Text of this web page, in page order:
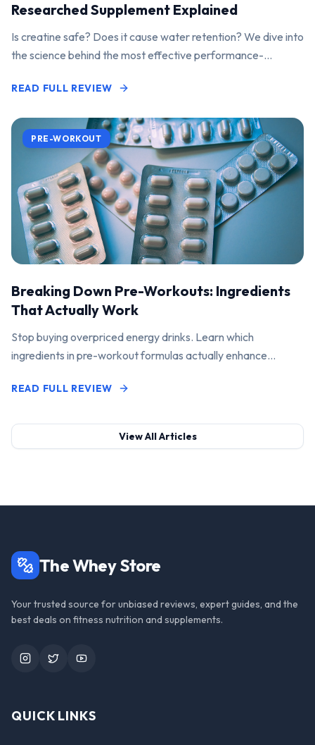
Researched Supplement Explained
Is creatine safe? Does it cause water retention? We dive into
the science behind the most effective performance-
READ FULL REVIEW
PRE-WORKOUT
Breaking Down Pre-Workouts: Ingredients
That Actually Work
Stop buying overpriced energy drinks. Learn which
ingredients in pre-workout formulas actually enhance
READ FULL REVIEW
View All Articles
The Whey Store
Your trusted source for unbiased reviews, expert guides, and the
best deals on fitness nutrition and supplements.
InstagramTwitterYouTube
QUICK LINKS